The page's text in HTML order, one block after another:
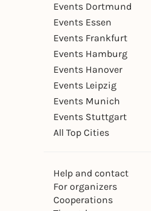
Events Dortmund
Events Essen
Events Frankfurt
Events Hamburg
Events Hanover
Events Leipzig
Events Munich
Events Stuttgart
All Top Cities
Help and contact
For organizers
Cooperations